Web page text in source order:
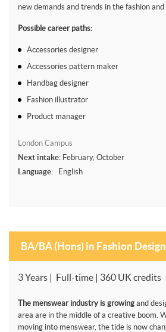
new demands and trends in the fashion
Possible career paths:
Accessories designer
Accessories pattern maker
Handbag designer
Fashion illustrator
Product manager
London Campus
Next intake: February, October
Language:
English
BA/BA (Hons) in Fashion
3 Years | Full-time | 360 UK credits
The menswear industry is growing and
area are in the middle of a creative boom.
moving into menswear, the tide is now